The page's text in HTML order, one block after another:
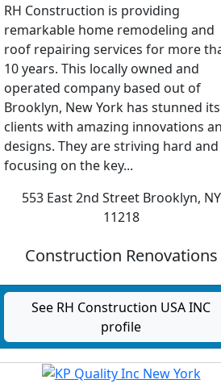
RH Construction is providing
remarkable home remodeling and
roof repairing services for more
10 years. This locally owned and
operated company based out of
Brooklyn, New York has stunned its
clients with amazing innovations
designs. They are striving hard and
focusing on the key...
553 East 2nd Street Brooklyn, NY
11218
Construction Renovations
See RH Construction USA INC
profile